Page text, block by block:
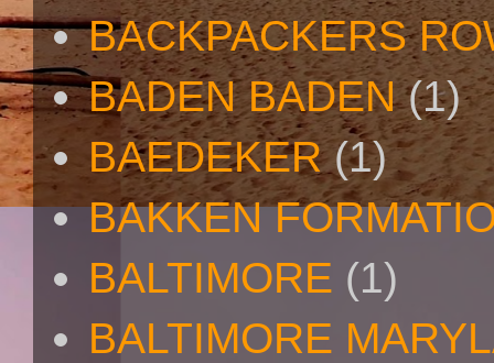
BACKPACKERS
BADEN BADEN (1)
BAEDEKER (1)
BAKKEN
BALTIMORE (1)
BALTIMORE